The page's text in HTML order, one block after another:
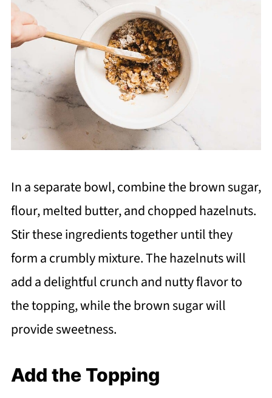
In a separate bowl, combine the brown sugar,
flour, melted butter, and chopped hazelnuts.
Stir these ingredients together until they
form a crumbly mixture. The hazelnuts will
add a delightful crunch and nutty flavor to
the topping, while the brown sugar will
provide sweetness.
Add the Topping